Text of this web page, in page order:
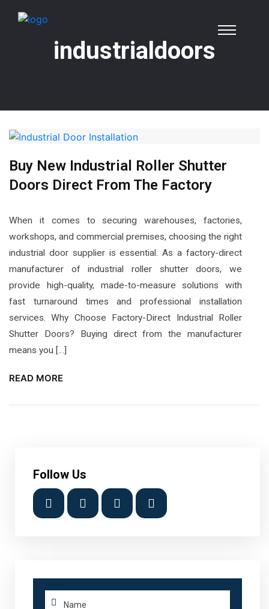
industrialdoors
Buy New Industrial Roller Shutter
Doors Direct From The Factory
When it comes to securing warehouses, factories,
workshops, and commercial premises, choosing the right
industrial door supplier is essential. As a factory-direct
manufacturer of industrial roller shutter doors, we
provide high-quality, made-to-measure solutions with
fast turnaround times and professional installation
services. Why Choose Factory-Direct Industrial Roller
Shutter Doors? Buying direct from the manufacturer
means you […]
READ MORE
Follow Us